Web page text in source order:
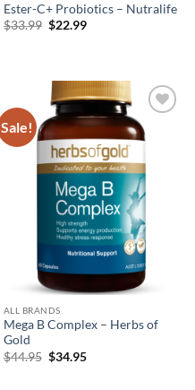
Ester-C+ Probiotics – Nutralife
$33.99 Original
$22.99Current
Sale!
Add to
wishlist
ALL BRANDS
Mega B Complex – Herbs of
Gold
$44.95 Original
$34.95Current